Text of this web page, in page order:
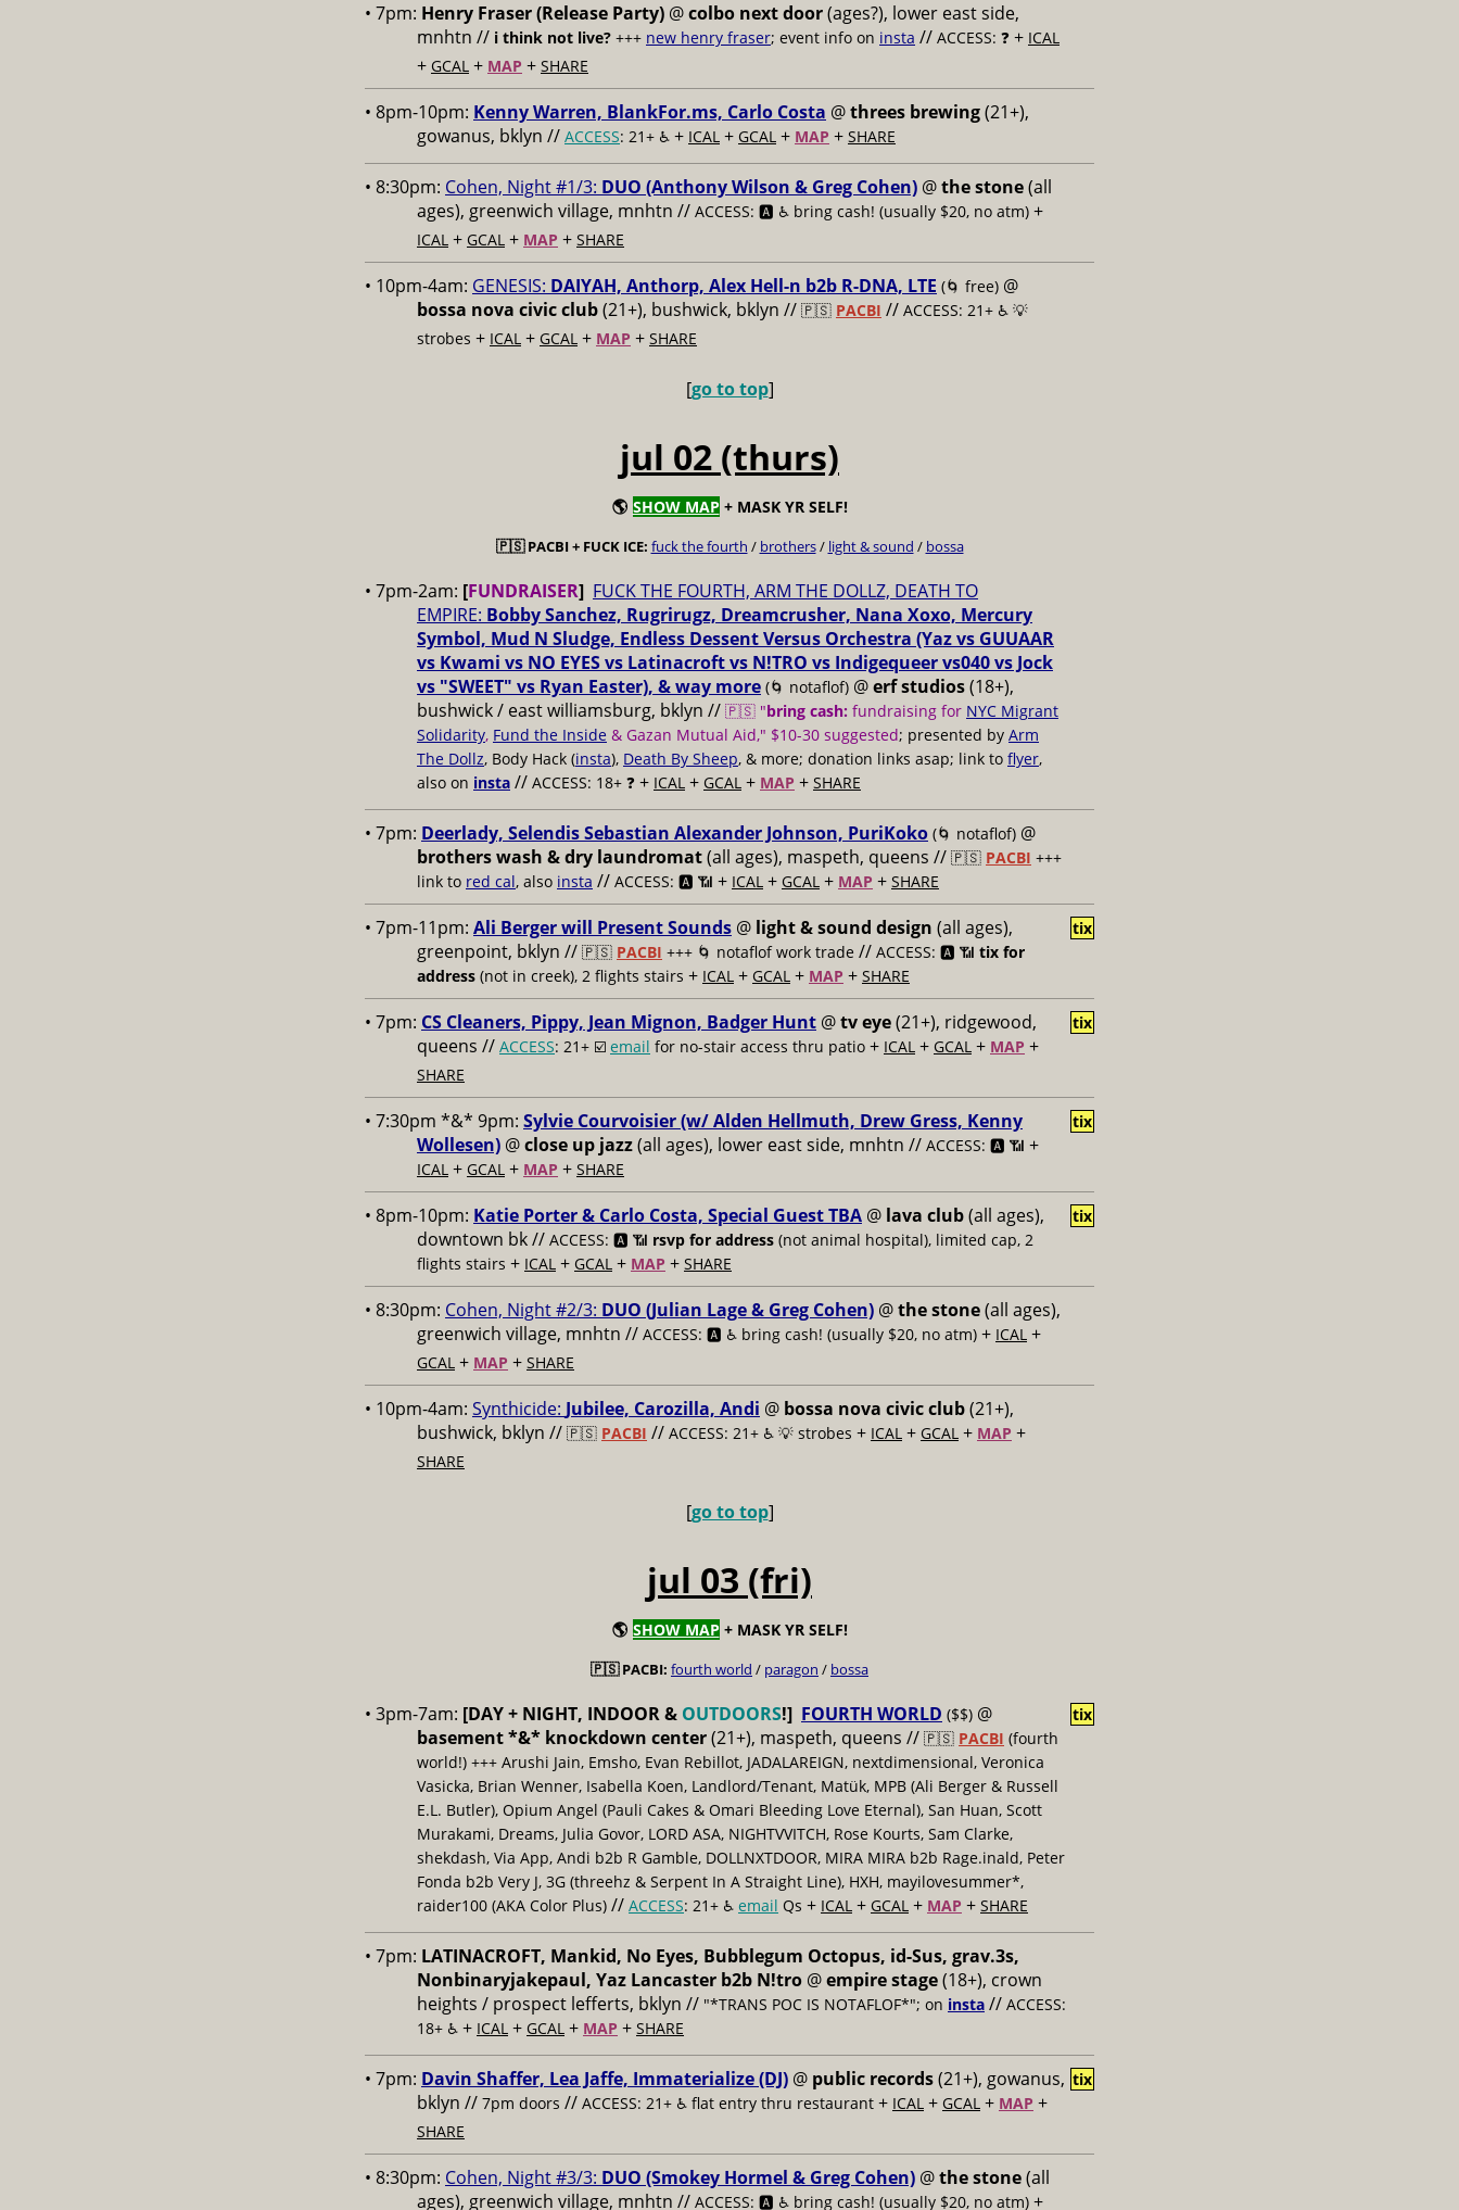
• 7pm: Henry Fraser (Release Party) @colbo next door(ages?), lower east side,
mnhtn // i think not live? +++ new henry fraser; event info on insta // ACCESS: ❓ + ICAL
+ GCAL + MAP + SHARE
• 8pm-10pm: Kenny Warren, BlankFor.ms, Carlo Costa @threes brewing(21+),
gowanus, bklyn // ACCESS: 21+ ♿️ + ICAL + GCAL + MAP + SHARE
• 8:30pm: Cohen, Night #1/3: DUO (Anthony Wilson & Greg Cohen) @the stone(all
ages), greenwich village, mnhtn // ACCESS: 🅰️ ♿️ bring cash! (usually $20, no atm) +
ICAL + GCAL + MAP + SHARE
• 10pm-4am: GENESIS: DAIYAH, Anthorp, Alex Hell-n b2b R-DNA, LTE (🌀 free) @
bossa nova civic club(21+), bushwick, bklyn // 🇵🇸 PACBI // ACCESS: 21+ ♿️ 💡
strobes + ICAL + GCAL + MAP + SHARE
[go to top]
jul 02 (thurs)
🌎 SHOW MAP + MASK YR SELF!
🇵🇸 PACBI + FUCK ICE: fuck the fourth / brothers/ light & sound / bossa
• 7pm-2am: [FUNDRAISER] FUCK THE FOURTH, ARM THE DOLLZ, DEATH TO
EMPIRE: Bobby Sanchez, Rugrirugz, Dreamcrusher, Nana Xoxo, Mercury
Symbol, Mud N Sludge, Endless Dessent Versus Orchestra (Yaz vs GUUAAR
vs Kwami vs NO EYES vs Latinacroft vs N!TRO vs Indigequeer vs040 vs Jock
vs "SWEET" vs Ryan Easter), & way more (🌀 notaflof) @erf studios(18+),
bushwick / east williamsburg, bklyn // 🇵🇸 "bring cash: fundraising for NYC Migrant
Solidarity, Fund the Inside & Gazan Mutual Aid," $10-30 suggested; presented by Arm
The Dollz, Body Hack (insta), Death By Sheep, & more; donation links asap; link to flyer,
also on insta // ACCESS: 18+ ❓ + ICAL + GCAL + MAP + SHARE
• 7pm: Deerlady, Selendis Sebastian Alexander Johnson, PuriKoko (🌀 notaflof) @
brothers wash & dry laundromat(all ages), maspeth, queens // 🇵🇸 PACBI +++
link to red cal, also insta // ACCESS: 🅰️ 📶 + ICAL + GCAL + MAP + SHARE
• 7pm-11pm: Ali Berger will Present Sounds @ light & sound design (all ages),
greenpoint, bklyn // 🇵🇸 PACBI +++ 🌀 notaflof work trade // ACCESS: 🅰️ 📶 tix for
address (not in creek), 2 flights stairs + ICAL + GCAL + MAP + SHARE
tix
• 7pm: CS Cleaners, Pippy, Jean Mignon, Badger Hunt @tv eye(21+), ridgewood,
queens // ACCESS: 21+ ☑️ email for no-stair access thru patio + ICAL + GCAL + MAP +
SHARE
tix
• 7:30pm *&* 9pm: Sylvie Courvoisier (w/ Alden Hellmuth, Drew Gress, Kenny
Wollesen) @close up jazz(all ages), lower east side, mnhtn // ACCESS: 🅰️ 📶 +
ICAL + GCAL + MAP + SHARE
tix
• 8pm-10pm: Katie Porter & Carlo Costa, Special Guest TBA @ lava club(all ages),
downtown bk // ACCESS: 🅰️ 📶 rsvp for address (not animal hospital), limited cap, 2
flights stairs + ICAL + GCAL + MAP + SHARE
tix
• 8:30pm: Cohen, Night #2/3: DUO (Julian Lage & Greg Cohen) @the stone(all ages),
greenwich village, mnhtn // ACCESS: 🅰️ ♿️ bring cash! (usually $20, no atm) + ICAL +
GCAL + MAP + SHARE
• 10pm-4am: Synthicide: Jubilee, Carozilla, Andi @ bossa nova civic club(21+),
bushwick, bklyn // 🇵🇸 PACBI // ACCESS: 21+ ♿️ 💡 strobes + ICAL + GCAL + MAP +
SHARE
[go to top]
jul 03 (fri)
🌎 SHOW MAP + MASK YR SELF!
🇵🇸 PACBI: fourth world / paragon / bossa
• 3pm-7am: [DAY + NIGHT, INDOOR & OUTDOORS!] FOURTH WORLD ($$) @
basement *&* knockdown center(21+), maspeth, queens // 🇵🇸 PACBI (fourth
world!) +++ Arushi Jain, Emsho, Evan Rebillot, JADALAREIGN, nextdimensional, Veronica
Vasicka, Brian Wenner, Isabella Koen, Landlord/Tenant, Matük, MPB (Ali Berger & Russell
E.L. Butler), Opium Angel (Pauli Cakes & Omari Bleeding Love Eternal), San Huan, Scott
Murakami, Dreams, Julia Govor, LORD ASA, NIGHTVVITCH, Rose Kourts, Sam Clarke,
shekdash, Via App, Andi b2b R Gamble, DOLLNXTDOOR, MIRA MIRA b2b Rage.inald, Peter
Fonda b2b Very J, 3G (threehz & Serpent In A Straight Line), HXH, mayilovesummer*,
raider100 (AKA Color Plus) // ACCESS: 21+ ♿️ email Qs + ICAL + GCAL + MAP + SHARE
tix
• 7pm: LATINACROFT, Mankid, No Eyes, Bubblegum Octopus, id-Sus, grav.3s,
Nonbinaryjakepaul, Yaz Lancaster b2b N!tro @empire stage(18+), crown
heights / prospect lefferts, bklyn // "*TRANS POC IS NOTAFLOF*"; on insta // ACCESS:
18+ ♿️ + ICAL + GCAL + MAP + SHARE
• 7pm: Davin Shaffer, Lea Jaffe, Immaterialize (DJ) @ public records(21+), gowanus,
bklyn // 7pm doors // ACCESS: 21+ ♿️ flat entry thru restaurant + ICAL + GCAL + MAP +
SHARE
tix
• 8:30pm: Cohen, Night #3/3: DUO (Smokey Hormel & Greg Cohen) @the stone(all
ages), greenwich village, mnhtn // ACCESS: 🅰️ ♿️ bring cash! (usually $20, no atm) +